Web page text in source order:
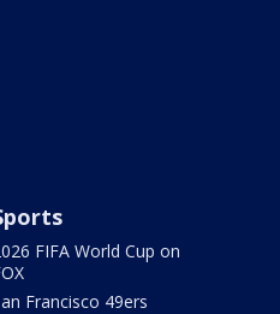
FIFA World Cup on
Francisco 49ers